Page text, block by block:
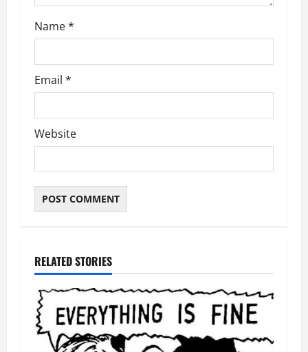
n
Name*
Email *
Website
RELATED STORIES